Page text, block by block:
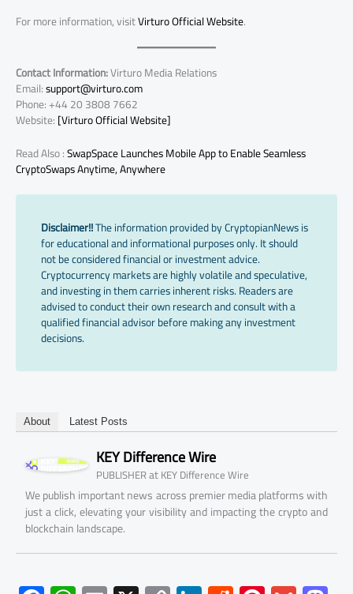
For more information, visitVirturo Official Website.
Contact Information:Virturo Media Relations
Email:support@virturo.com
Phone: +44 20 3808 7662
Website:[Virturo Official Website]
Read Also :SwapSpace Launches Mobile App to Enable Seamless
CryptoSwaps Anytime, Anywhere
Disclaimer!!The information provided by CryptopianNews is
for educational and informational purposes only. It should
not be considered financial or investment advice.
Cryptocurrency markets are highly volatile and speculative,
and investing in them carries inherent risks. Readers are
advised to conduct their own research and consult with a
qualified financial advisor before making any investment
decisions.
About Latest Posts
KEY Difference Wire
PUBLISHERatKEY Difference Wire
We publish important news across premier media platforms with
just a click, elevating your visibility and impacting the crypto and
blockchain landscape.